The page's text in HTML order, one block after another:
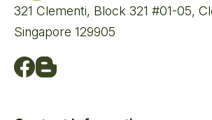
321 Clementi, Block 321 #01-05,
Singapore 129905